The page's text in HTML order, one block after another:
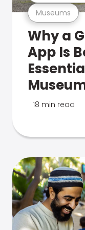
Museums
Why a
App Is
18 min read